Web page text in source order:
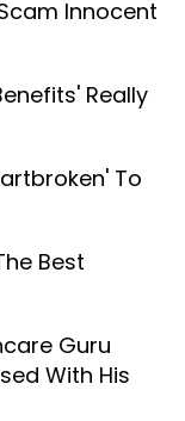
Innocent
Really
To
Best
Guru
With His